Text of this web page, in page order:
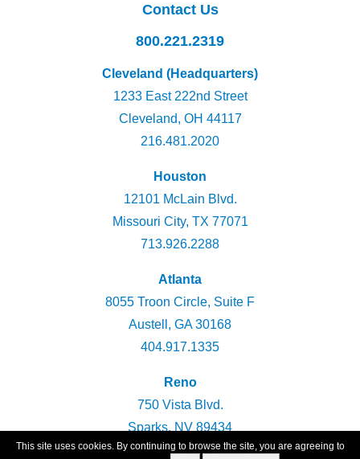
Contact Us
800.221.2319
Cleveland (Headquarters)
1233 East 222nd Street
Cleveland, OH 44117
216.481.2020
Houston
12101 McLain Blvd.
Missouri City, TX 77071
713.926.2288
Atlanta
8055 Troon Circle, Suite F
Austell, GA 30168
404.917.1335
Reno
750 Vista Blvd.
Sparks, NV 89434
775.360.2947
This site uses cookies. By continuing to browse the site, you are agreeing to